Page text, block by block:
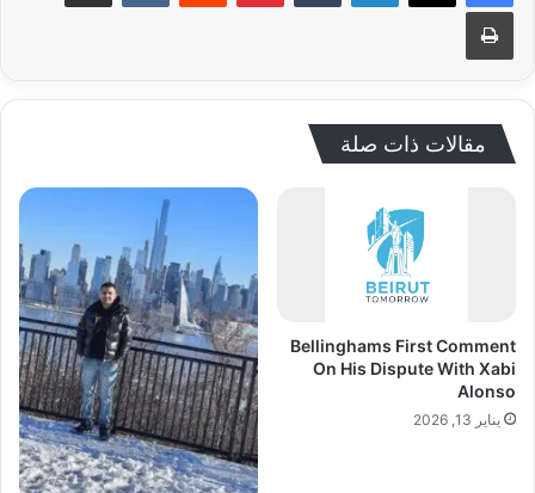
مقالات ذات صلة
Bellinghams First Comment
On His Dispute With Xabi
Alonso
يناير 13, 2026